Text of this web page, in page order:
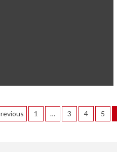
1 … 3 4 5